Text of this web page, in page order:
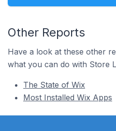
Other Reports
Have a look at these other
what you can do with Store
The State of Wix
Most Installed Wix Apps